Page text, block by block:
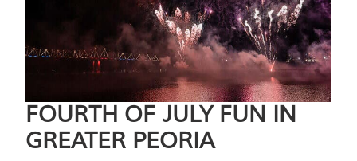
FOURTH OF JULY FUN IN
GREATER PEORIA